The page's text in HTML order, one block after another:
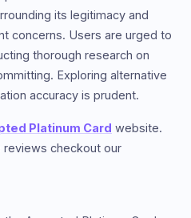
its legitimacy and
concerns. Users are urged to
thorough research on
Exploring alternative
accuracy is prudent.
Platinum Card website.
reviews checkout our